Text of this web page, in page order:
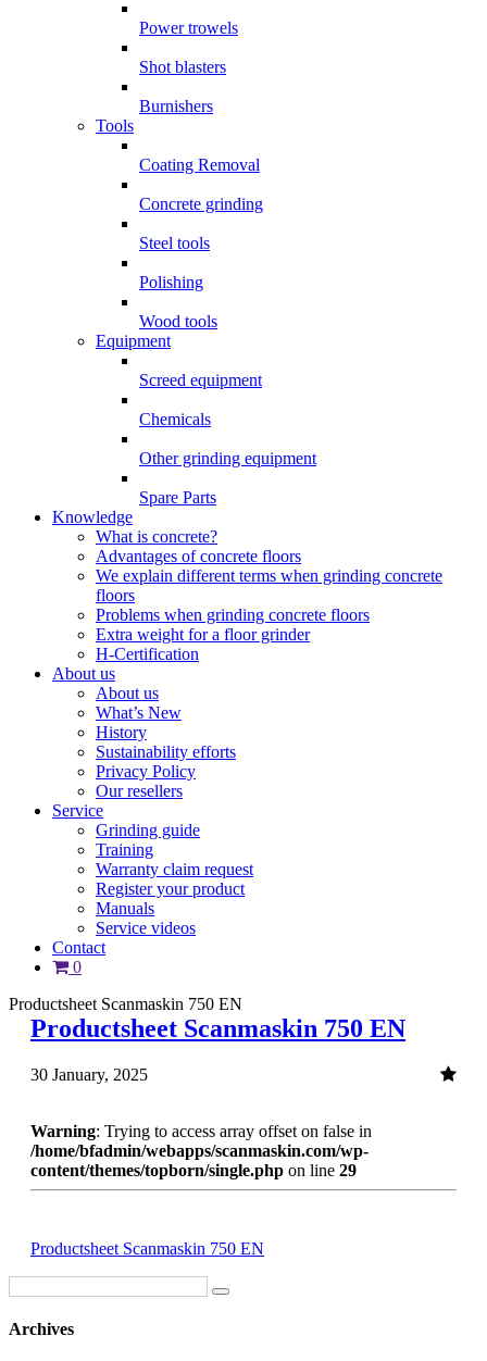
Power trowels
Shot blasters
Burnishers
Tools
Coating Removal
Concrete grinding
Steel tools
Polishing
Wood tools
Equipment
Screed equipment
Chemicals
Other grinding equipment
Spare Parts
Knowledge
What is concrete?
Advantages of concrete floors
We explain different terms when grinding concrete
floors
Problems when grinding concrete floors
Extra weight for a floor grinder
H-Certification
About us
About us
What’s New
History
Sustainability efforts
Privacy Policy
Our resellers
Service
Grinding guide
Training
Warranty claim request
Register your product
Manuals
Service videos
Contact
0
Productsheet Scanmaskin 750 EN
Productsheet Scanmaskin 750 EN
30 January, 2025
Warning: Trying to access array offset on false in
/home/bfadmin/webapps/scanmaskin.com/wp-
content/themes/topborn/single.php on line 29
Productsheet Scanmaskin 750 EN
Archives